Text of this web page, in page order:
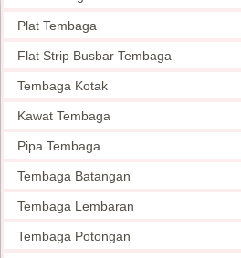
Plat Tembaga
Flat Strip Busbar Tembaga
Tembaga Kotak
Kawat Tembaga
Pipa Tembaga
Tembaga Batangan
Tembaga Lembaran
Tembaga Potongan